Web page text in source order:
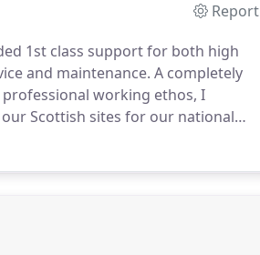
Report
1st class support for both high
and maintenance. A completely
working ethos, I
Scottish sites for our national